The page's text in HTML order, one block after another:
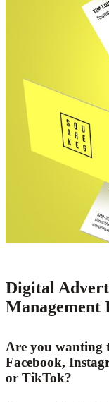
Digital
Management
Are you wanting
Facebook,
or TikTok?